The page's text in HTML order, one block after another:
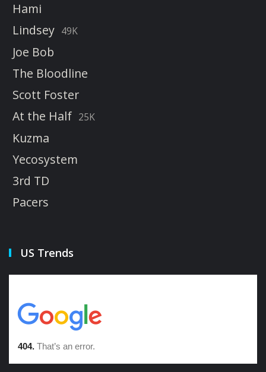
Hami
Lindsey 49K
Joe Bob
The Bloodline
Scott Foster
At the Half 25K
Kuzma
Yecosystem
3rd TD
Pacers
US Trends